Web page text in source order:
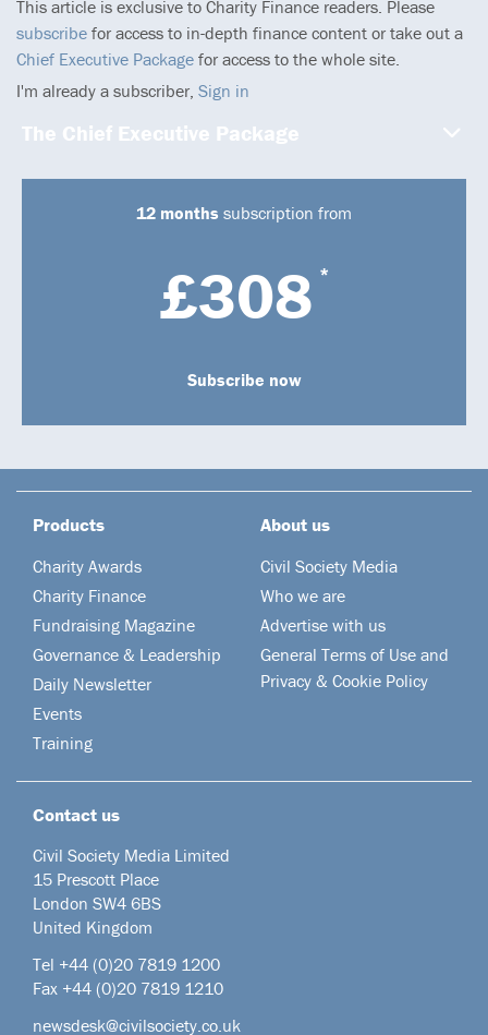
This article is exclusive to Charity Finance readers. Please
subscribe for access to in-depth finance content or take out a
Chief Executive Package for access to the whole site.
I'm already a subscriber, Sign in
The Chief Executive Package
12 months subscription from
£308 *
Subscribe now
Products
Charity Awards
Charity Finance
Fundraising Magazine
Governance & Leadership
Daily Newsletter
Events
Training
About us
Civil Society Media
Who we are
Advertise with us
General Terms of Use and
Privacy & Cookie Policy
Contact us
Civil Society Media Limited
15 Prescott Place
London SW4 6BS
United Kingdom
Tel +44 (0)20 7819 1200
Fax +44 (0)20 7819 1210
newsdesk@civilsociety.co.uk